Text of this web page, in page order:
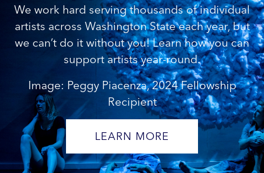
We work hard serving thousands of individual
artists across Washington State each year, but
we can’t do it without you! Learn how you can
support artists year-round.
Image: Peggy Piacenza, 2024 Fellowship
Recipient
LEARN MORE